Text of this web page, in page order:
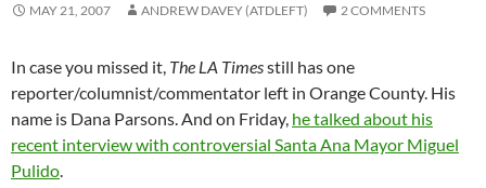
MAY 21, 2007 ANDREW DAVEY (ATDLEFT) 2 COMMENTS
In case you missed it, The LA Timesstill has one
reporter/columnist/commentator left in Orange County. His
name is Dana Parsons. And on Friday, he talked about his
recent interview with controversial Santa Ana Mayor Miguel
Pulido.